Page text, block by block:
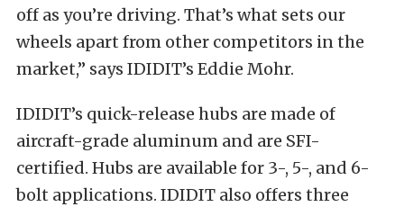
off as you’re driving. That’s what sets our
wheels apart from other competitors in the
market,” says IDIDIT’s Eddie Mohr.
IDIDIT’s quick-release hubs are made of
aircraft-grade aluminum and are SFI-
certified. Hubs are available for 3-, 5-, and 6-
bolt applications. IDIDIT also offers three